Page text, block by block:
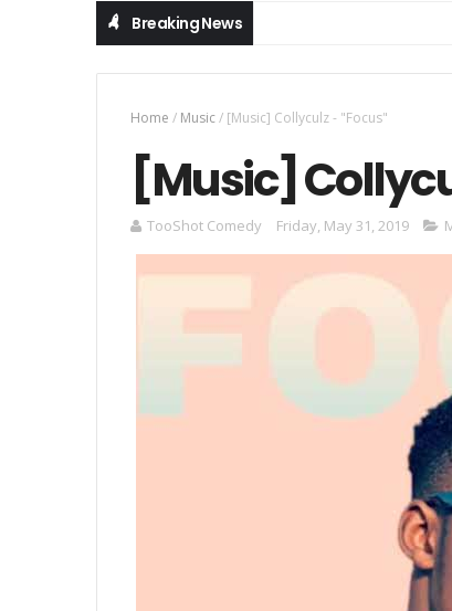
Breaking News
Home / Music/ [Music] Collyculz - "Focus"
[Music]
TooShot Comedy Friday, May 31, 2019